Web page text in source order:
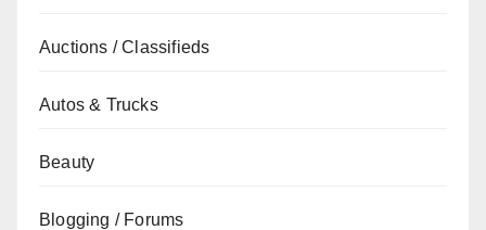
Auctions / Classifieds
Autos & Trucks
Beauty
Blogging / Forums